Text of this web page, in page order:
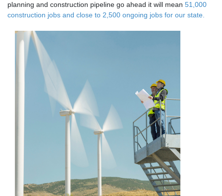
planning and construction pipeline go ahead it will mean 51,000
construction jobs and close to 2,500 ongoing jobs for our state.